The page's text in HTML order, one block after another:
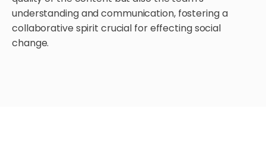
understanding and communication, fostering a
collaborative spirit crucial for effecting social
change.